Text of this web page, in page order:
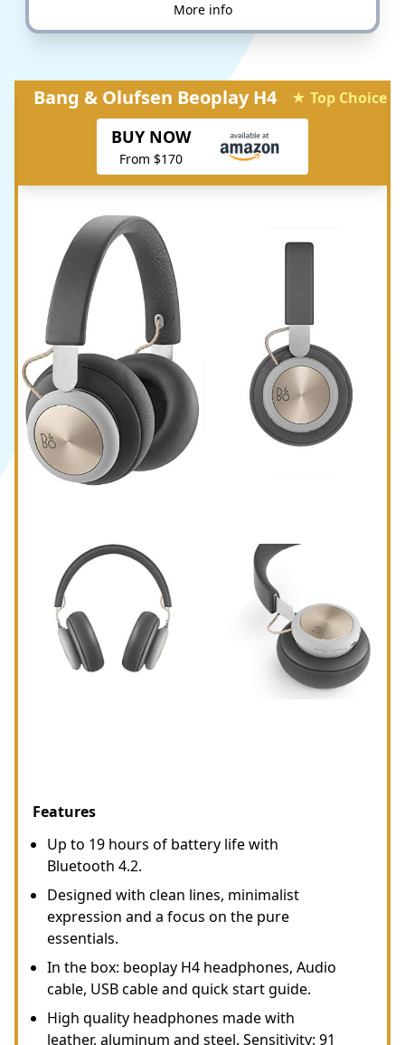
More info
Bang & Olufsen Beoplay H4 ★ Top Choice
BUY NOW
From $170
Features
Up to 19 hours of battery life with
Bluetooth 4.2.
Designed with clean lines, minimalist
expression and a focus on the pure
essentials.
In the box: beoplay H4 headphones, Audio
cable, USB cable and quick start guide.
High quality headphones made with
leather, aluminum and steel. Sensitivity: 91